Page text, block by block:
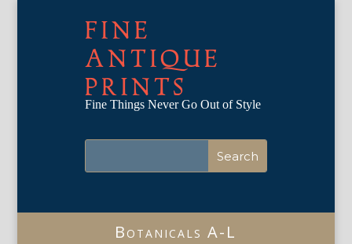
FINE
ANTIQUE
PRINTS
Fine Things Never Go Out of Style
Botanicals A-L